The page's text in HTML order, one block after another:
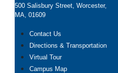
500 Salisbury Street, Worcester,
MA, 01609
Contact Us
Directions & Transportation
Virtual Tour
Campus Map